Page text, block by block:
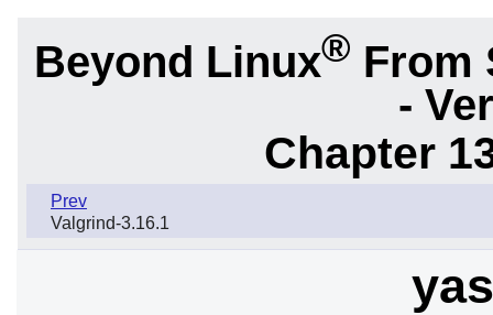
Beyond Linux® From
-
Chapter
Prev
Valgrind-3.16.1